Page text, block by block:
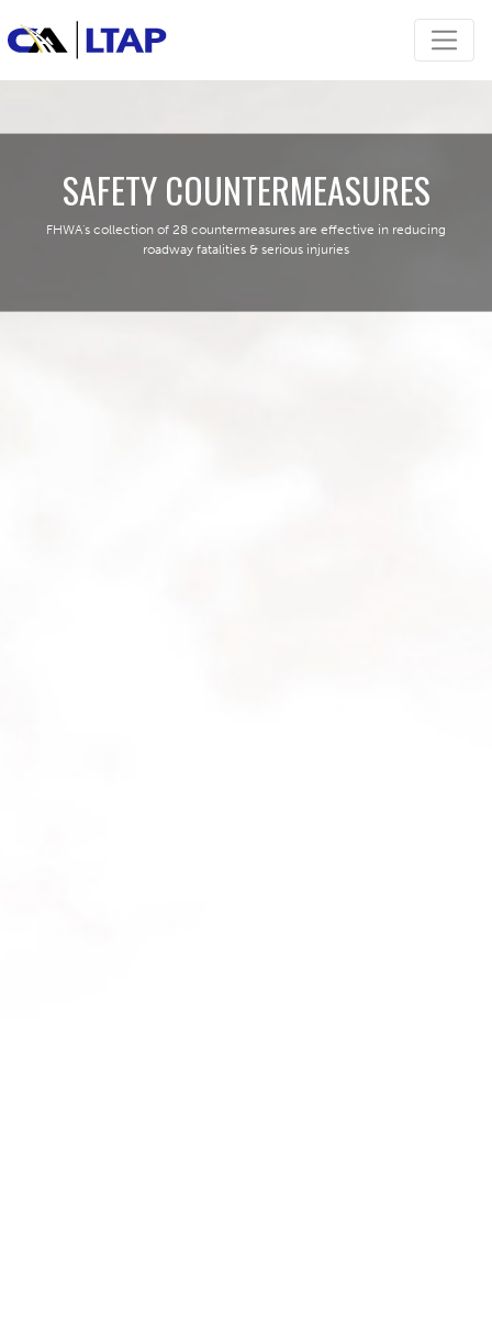
SAFETY COUNTERMEASURES
FHWA's collection of 28 countermeasures are effective in reducing
roadway fatalities & serious injuries